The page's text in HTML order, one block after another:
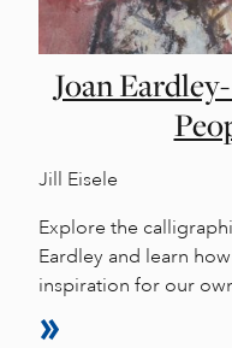
Joan
Jill Eisele
Explore the
Eardley and learn
inspiration for our